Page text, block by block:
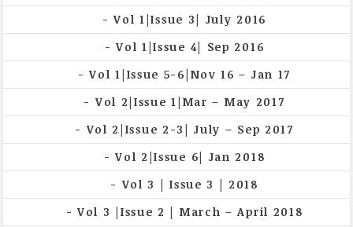
Vol 1|Issue 3| July 2016
Vol 1|Issue 4| Sep 2016
Vol 1|Issue 5-6|Nov 16 – Jan 17
Vol 2|Issue 1|Mar – May 2017
Vol 2|Issue 2-3| July – Sep 2017
Vol 2|Issue 6| Jan 2018
Vol 3 | Issue 3 | 2018
Vol 3 |Issue 2 | March – April 2018